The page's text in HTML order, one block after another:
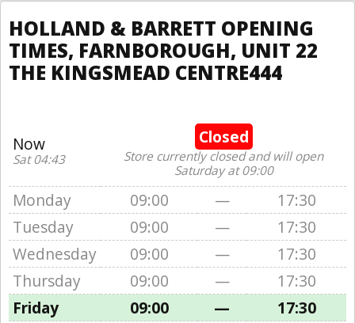
HOLLAND & BARRETT OPENING
TIMES, FARNBOROUGH, UNIT 22
THE KINGSMEAD CENTRE444
Now
Sat 04:43
Closed
Store currently closed and will open
Saturday at 09:00
Monday 09:00 —
17:30
Tuesday
09:00 —
17:30
Wednesday
09:00 —
17:30
Thursday
09:00 —
17:30
Friday
09:00 —
17:30